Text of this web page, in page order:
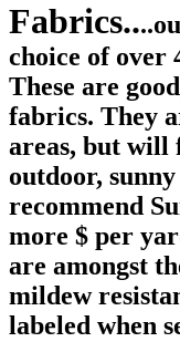
Fabrics..
choice of over
These are
fabrics. They
areas, but will
outdoor,
recommend
more $ per
are amongst
mildew
labeled when